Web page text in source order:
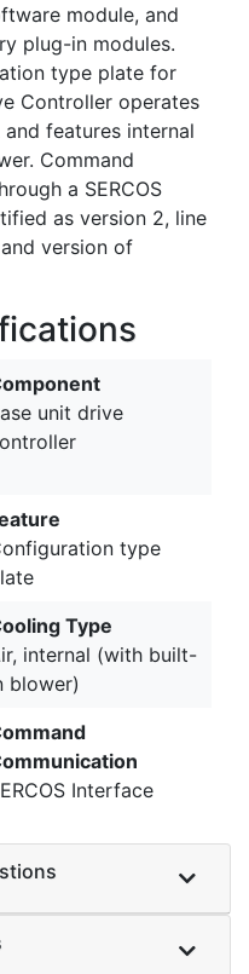
module, and
plug-in modules.
type plate for
Controller operates
features internal
Command
a SERCOS
as version 2, line
version of
unit drive
type
Type
internal (with built-
blower)
Interface